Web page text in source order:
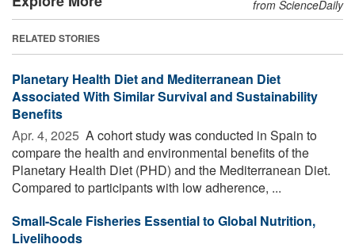
from ScienceDaily
RELATED STORIES
Planetary Health Diet and Mediterranean Diet
Associated With Similar Survival and Sustainability
Benefits
Apr. 4, 2025  A cohort study was conducted in Spain to
compare the health and environmental benefits of the
Planetary Health Diet (PHD) and the Mediterranean Diet.
Compared to participants with low adherence, ...
Small-Scale Fisheries Essential to Global Nutrition,
Livelihoods